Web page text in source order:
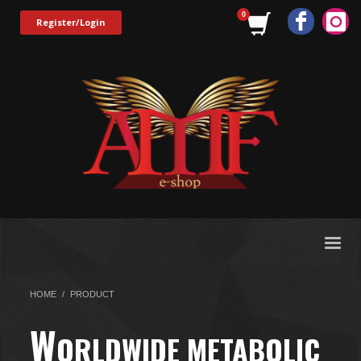
Register/Login
HOME PRODUCT
WORLDWIDE METABOLIC